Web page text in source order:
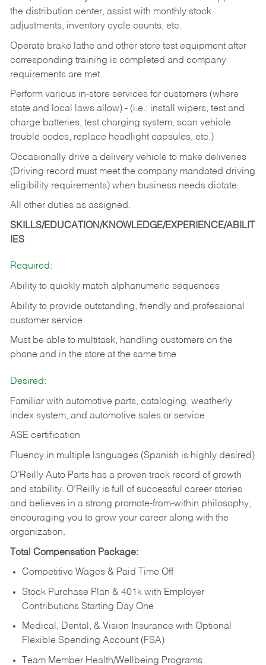
the distribution center, assist with monthly stock
adjustments, inventory cycle counts, etc.
Operate brake lathe and other store test equipment after
corresponding training is completed and company
requirements are met.
Perform various in-store services for customers (where
state and local laws allow) - (i.e.; install wipers, test and
charge batteries, test charging system, scan vehicle
trouble codes, replace headlight capsules, etc.)
Occasionally drive a delivery vehicle to make deliveries
(Driving record must meet the company mandated driving
eligibility requirements) when business needs dictate.
All other duties as assigned.
SKILLS/EDUCATION/KNOWLEDGE/EXPERIENCE/ABILIT
IES
Required:
Ability to quickly match alphanumeric sequences
Ability to provide outstanding, friendly and professional
customer service
Must be able to multitask, handling customers on the
phone and in the store at the same time
Desired:
Familiar with automotive parts, cataloging, weatherly
index system, and automotive sales or service
ASE certification
Fluency in multiple languages (Spanish is highly desired)
O’Reilly Auto Parts has a proven track record of growth
and stability. O’Reilly is full of successful career stories
and believes in a strong promote-from-within philosophy,
encouraging you to grow your career along with the
organization.
Total Compensation Package:
Competitive Wages & Paid Time Off
Stock Purchase Plan & 401k with Employer
Contributions Starting Day One
Medical, Dental, & Vision Insurance with Optional
Flexible Spending Account (FSA)
Team Member Health/Wellbeing Programs